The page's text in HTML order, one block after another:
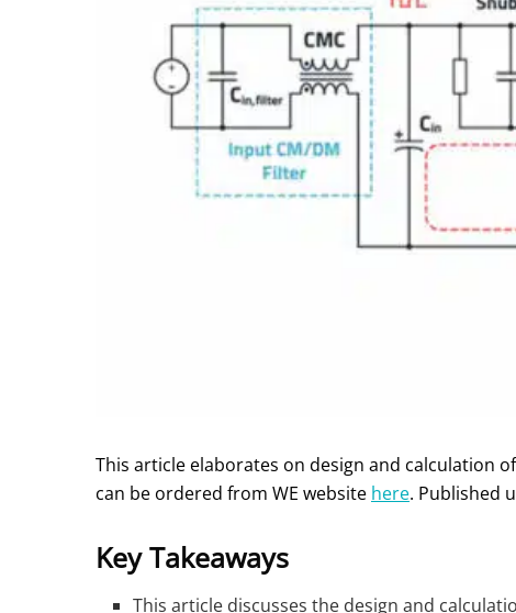
This article elaborates on design and calculation of
can be ordered from WE website here. Published
Key Takeaways
This article discusses the design and